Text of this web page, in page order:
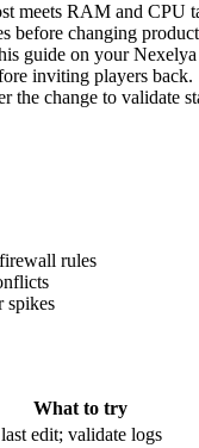
meets RAM and CPU
before changing
guide on your
inviting players back.
the change to validate
rules
spikes
What to try
edit; validate logs